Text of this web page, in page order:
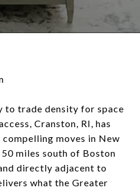
to trade density for space
Cranston, RI, has
moves in New
miles south of Boston
directly adjacent to
what the Greater